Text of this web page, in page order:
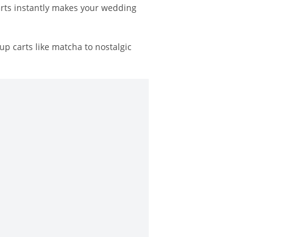
instantly makes your wedding
carts like matcha to nostalgic